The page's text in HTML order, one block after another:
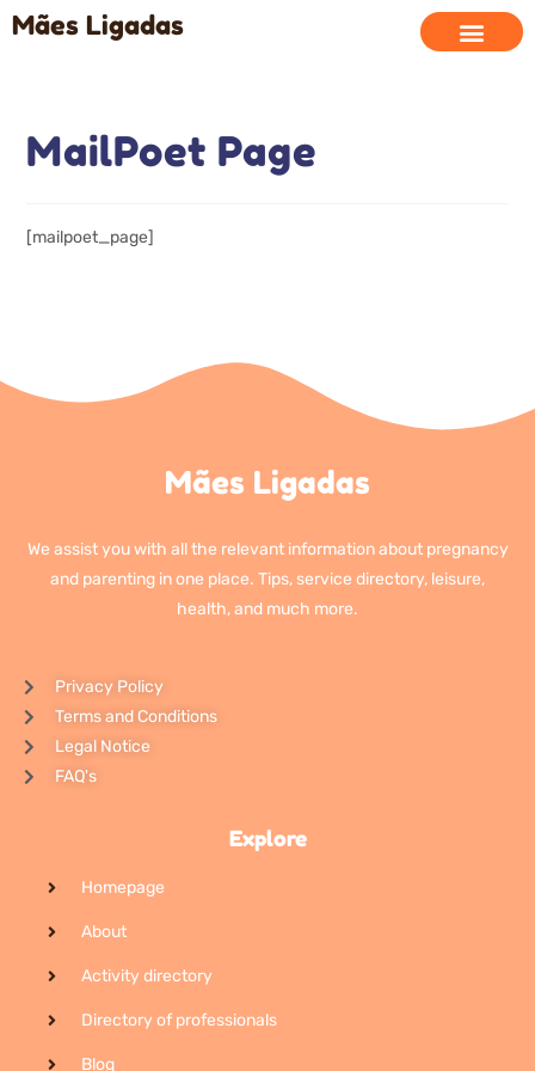
Mães Ligadas
MailPoet Page
[mailpoet_page]
Mães Ligadas
We assist you with all the relevant information about pregnancy
and parenting in one place. Tips, service directory, leisure,
health, and much more.
Privacy Policy
Terms and Conditions
Legal Notice
FAQ's
Explore
Homepage
About
Activity directory
Directory of professionals
Blog